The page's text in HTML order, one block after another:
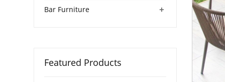
+
Bar Furniture
Featured Products